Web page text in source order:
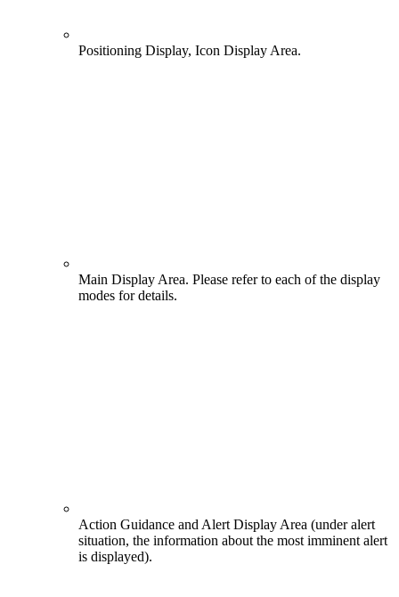
Positioning Display, Icon Display Area.
Main Display Area. Please refer to each of the display
modes for details.
Action Guidance and Alert Display Area (under alert
situation, the information about the most imminent alert
is displayed).